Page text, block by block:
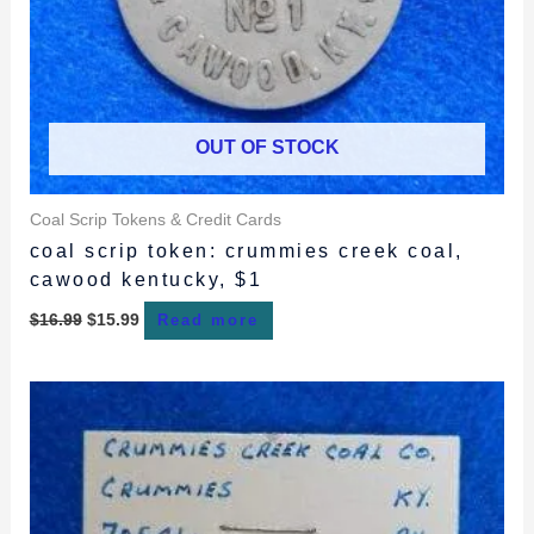
OUT OF STOCK
Coal Scrip Tokens & Credit Cards
coal scrip token: crummies creek coal,
cawood kentucky, $1
$16.99 $15.99 Read more